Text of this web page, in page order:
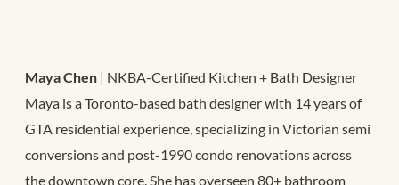
Maya Chen | NKBA-Certified Kitchen + Bath Designer
Maya is a Toronto-based bath designer with 14 years of
GTA residential experience, specializing in Victorian semi
conversions and post-1990 condo renovations across
the downtown core. She has overseen 80+ bathroom